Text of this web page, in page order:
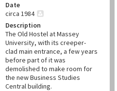
Date
circa 1984
Description
The Old Hostel at Massey
University, with its creeper-
clad main entrance, a few years
before part of it was
demolished to make room for
the new Business Studies
Central building.